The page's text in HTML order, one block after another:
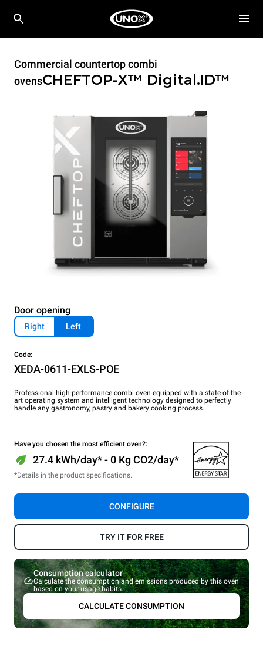
Commercial countertop combi
ovensCHEFTOP-X™ Digital.ID™
Door opening
Right Left
Code:
XEDA-0611-EXLS-POE
Professional high-performance combi oven equipped with a state-of-the-
art operating system and intelligent technology designed to perfectly
handle any gastronomy, pastry and bakery cooking process.
Have you chosen the most efficient oven?:
27.4 kWh/day* - 0 Kg CO2/day*
*Details in the product specifications.
CONFIGURE
TRY IT FOR FREE
Consumption calculator
Calculate the consumption and emissions produced by this oven
based on your usage habits.
CALCULATE CONSUMPTION